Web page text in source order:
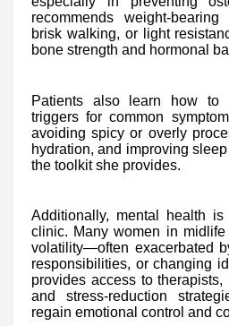
recommends weight-
brisk walking, or light
bone strength and hormonal
Patients also learn how to
triggers for common
avoiding spicy or overly
hydration, and improving
the toolkit she provides.
Additionally, mental health
clinic. Many women in midlife
volatility—often exacerbated
responsibilities, or changing
provides access to
and stress-reduction
regain emotional control and